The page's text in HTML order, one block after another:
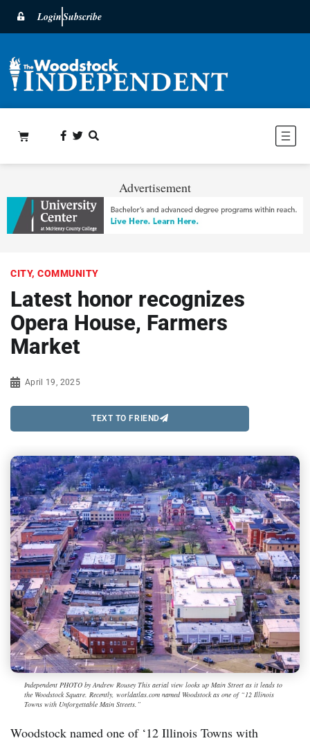
LoginSubscribe
Advertisement
CITY, COMMUNITY
Latest honor recognizes
Opera House, Farmers
Market
April 19, 2025
TEXT TO FRIEND
Independent PHOTO by Andrew Rousey This aerial view looks up Main Street as it leads to
the Woodstock Square. Recently, worldatlas.com named Woodstock as one of “12 Illinois
Towns with Unforgettable Main Streets.”
Woodstock named one of ‘12 Illinois Towns with